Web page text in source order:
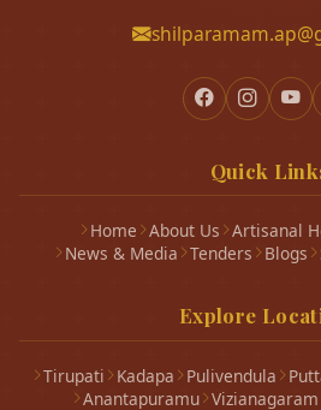
Quick
Home About Us Artisanal
News & Media Tenders Blogs
Explore
Tirupati Kadapa Pulivendula
Anantapuramu Vizianagaram